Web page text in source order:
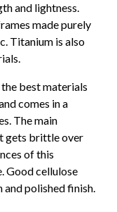
and lightness.
made purely
Titanium is also
best materials
comes in a
The main
gets brittle over
of this
Good cellulose
and polished finish.